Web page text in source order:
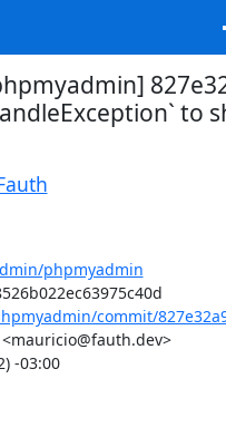
to
phpmyadmin
commit/
-03:00